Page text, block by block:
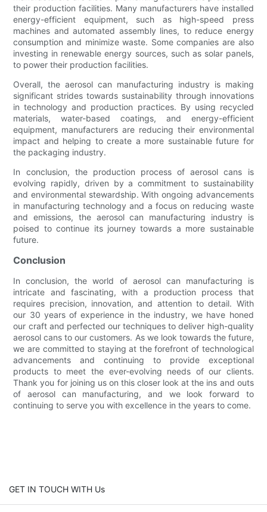
their production facilities. Many manufacturers have installed
energy-efficient equipment, such as high-speed press
machines and automated assembly lines, to reduce energy
consumption and minimize waste. Some companies are also
investing in renewable energy sources, such as solar panels,
to power their production facilities.
Overall, the aerosol can manufacturing industry is making
significant strides towards sustainability through innovations
in technology and production practices. By using recycled
materials, water-based coatings, and energy-efficient
equipment, manufacturers are reducing their environmental
impact and helping to create a more sustainable future for
the packaging industry.
In conclusion, the production process of aerosol cans is
evolving rapidly, driven by a commitment to sustainability
and environmental stewardship. With ongoing advancements
in manufacturing technology and a focus on reducing waste
and emissions, the aerosol can manufacturing industry is
poised to continue its journey towards a more sustainable
future.
Conclusion
In conclusion, the world of aerosol can manufacturing is
intricate and fascinating, with a production process that
requires precision, innovation, and attention to detail. With
our 30 years of experience in the industry, we have honed
our craft and perfected our techniques to deliver high-quality
aerosol cans to our customers. As we look towards the future,
we are committed to staying at the forefront of technological
advancements and continuing to provide exceptional
products to meet the ever-evolving needs of our clients.
Thank you for joining us on this closer look at the ins and outs
of aerosol can manufacturing, and we look forward to
continuing to serve you with excellence in the years to come.
GET IN TOUCH WITH Us